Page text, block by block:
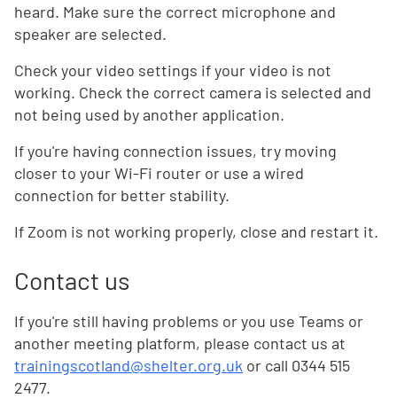
heard. Make sure the correct microphone and
speaker are selected.
Check your video settings if your video is not
working. Check the correct camera is selected and
not being used by another application.
If you're having connection issues, try moving
closer to your Wi-Fi router or use a wired
connection for better stability.
If Zoom is not working properly, close and restart it.
Contact us
If you're still having problems or you use Teams or
another meeting platform, please contact us at
trainingscotland@shelter.org.uk or call 0344 515
2477.